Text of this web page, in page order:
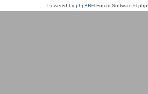
Powered by phpBB® Forum Software ©